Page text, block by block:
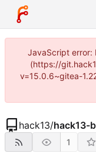
JavaScript error:
(https://
v=15.0.6~gitea-
hack13/hack13-
1